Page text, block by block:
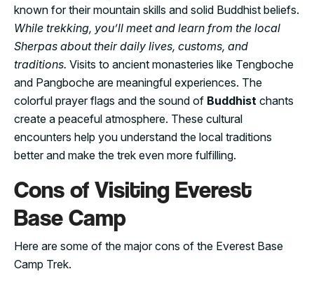
known for their mountain skills and solid Buddhist beliefs.
While trekking, you’ll meet and learn from the local
Sherpas about their daily lives, customs, and
traditions. Visits to ancient monasteries like Tengboche
and Pangboche are meaningful experiences. The
colorful prayer flags and the sound of Buddhist chants
create a peaceful atmosphere. These cultural
encounters help you understand the local traditions
better and make the trek even more fulfilling.
Cons of Visiting Everest
Base Camp
Here are some of the major cons of the Everest Base
Camp Trek.